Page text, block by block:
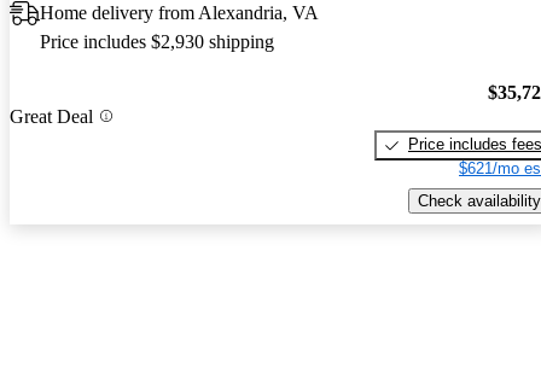
Home delivery from Alexandria, VA
Price includes $2,930 shipping
Great Deal
Price includes fees
$621/mo
Check availability